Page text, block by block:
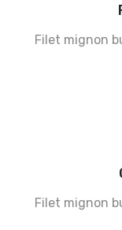
Filet mignon
Filet mignon